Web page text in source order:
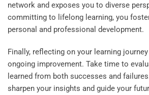
network and exposes you to diverse
committing to lifelong learning, you
personal and professional development.
Finally, reflecting on your learning
ongoing improvement. Take time to
learned from both successes and
sharpen your insights and guide your